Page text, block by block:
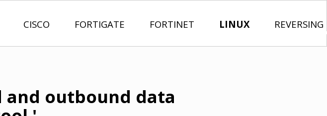
CISCO FORTIGATE FORTINET LINUX REVERSING
and outbound data